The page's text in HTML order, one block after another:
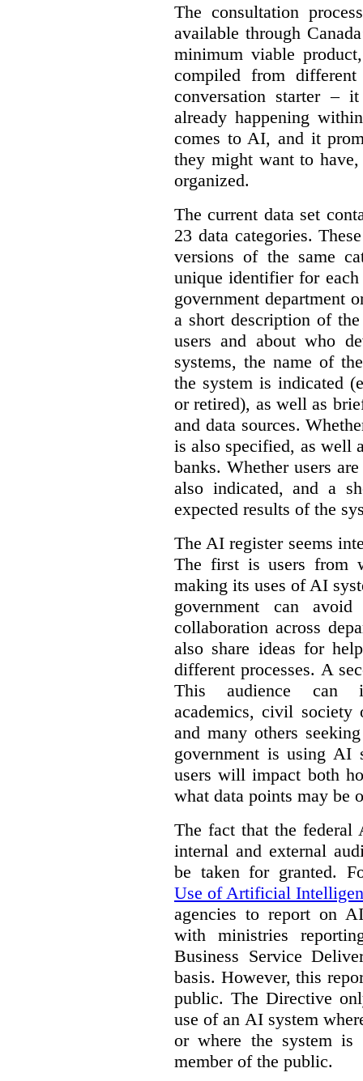
The consultation
available through
minimum viable
compiled from
conversation starter –
already happening
comes to AI, and it
they might want to
organized.
The current data set
23 data categories.
versions of the same
unique identifier for each
government department
a short description of
users and about who
systems, the name of
the system is indicated
or retired), as well as
and data sources.
is also specified, as well
banks. Whether users
also indicated, and a
expected results of the
The AI register seems
The first is users from
making its uses of AI
government can
collaboration across
also share ideas for
different processes. A
This audience can
academics, civil society
and many others
government is using AI
users will impact both
what data points may be
The fact that the federal
internal and external
be taken for granted.
Use of Artificial
agencies to report on
with ministries
Business Service
basis. However, this
public. The Directive
use of an AI system
or where the system is
member of the public.